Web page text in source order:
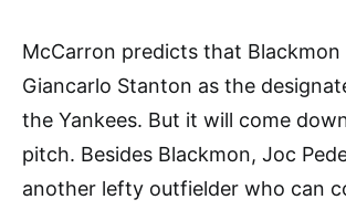
McCarron predicts that
Giancarlo Stanton as the
the Yankees. But it will come
pitch. Besides Blackmon, Joc
another lefty outfielder who can